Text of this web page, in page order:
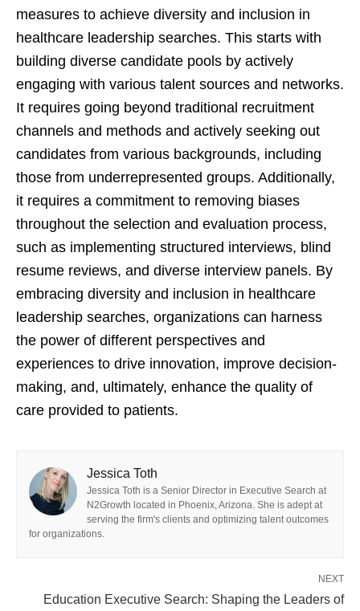
measures to achieve diversity and inclusion in
healthcare leadership searches. This starts with
building diverse candidate pools by actively
engaging with various talent sources and networks.
It requires going beyond traditional recruitment
channels and methods and actively seeking out
candidates from various backgrounds, including
those from underrepresented groups. Additionally,
it requires a commitment to removing biases
throughout the selection and evaluation process,
such as implementing structured interviews, blind
resume reviews, and diverse interview panels. By
embracing diversity and inclusion in healthcare
leadership searches, organizations can harness
the power of different perspectives and
experiences to drive innovation, improve decision-
making, and, ultimately, enhance the quality of
care provided to patients.
Jessica Toth
Jessica Toth is a Senior Director in Executive Search at
N2Growth located in Phoenix, Arizona. She is adept at
serving the firm's clients and optimizing talent outcomes
for organizations.
NEXT
Education Executive Search: Shaping the Leaders of